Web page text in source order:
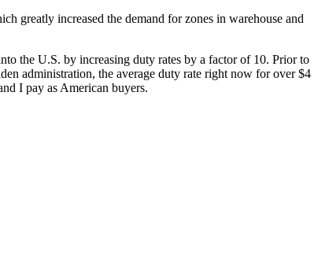
greatly increased the demand for zones in warehouse and
the U.S. by increasing duty rates by a factor of 10. Prior to
administration, the average duty rate right now for over $4
I pay as American buyers.